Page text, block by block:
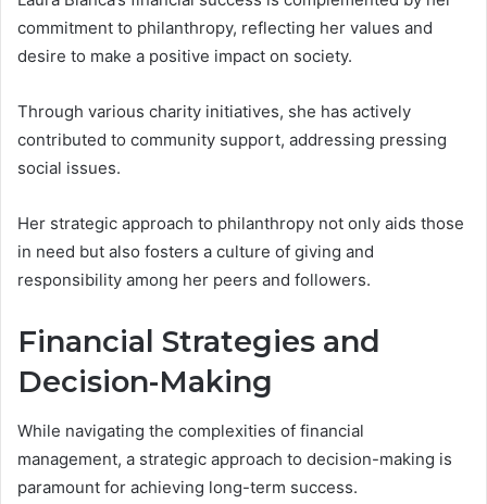
commitment to philanthropy, reflecting her values and
desire to make a positive impact on society.
Through various charity initiatives, she has actively
contributed to community support, addressing pressing
social issues.
Her strategic approach to philanthropy not only aids those
in need but also fosters a culture of giving and
responsibility among her peers and followers.
Financial Strategies and
Decision-Making
While navigating the complexities of financial
management, a strategic approach to decision-making is
paramount for achieving long-term success.